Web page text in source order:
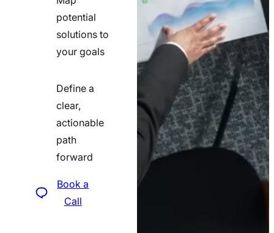
potential
solutions to
your goals
Define a
clear,
actionable
path
forward
Book a
Call